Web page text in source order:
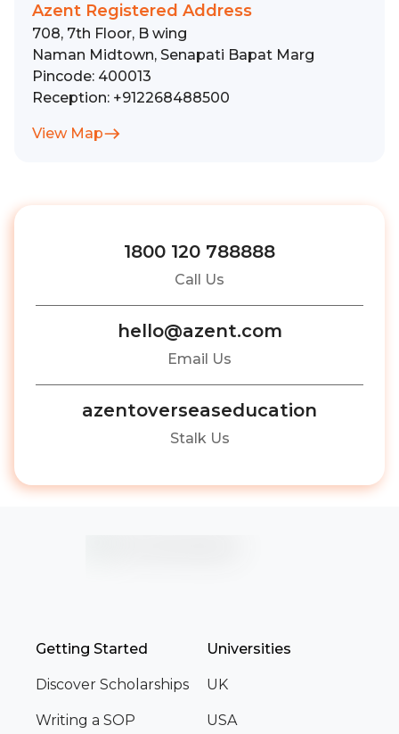
Azent Registered Address
708, 7th Floor, B wing
Naman Midtown, Senapati Bapat Marg
Pincode: 400013
Reception: +912268488500
View Map
1800 120 788888
Call Us
hello@azent.com
Email Us
azentoverseaseducation
Stalk Us
Getting Started
Discover Scholarships
Writing a SOP
Universities
UK
USA